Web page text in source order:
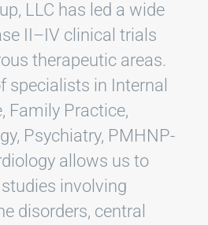
LLC has led a wide
II–IV clinical trials
therapeutic areas.
specialists in Internal
Family Practice,
Psychiatry, PMHNP-
allows us to
involving
disorders, central